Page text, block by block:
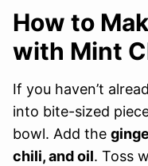
How to
with Mint
If you haven’t
into bite-sized
bowl. Add the
chili, and oil. Toss